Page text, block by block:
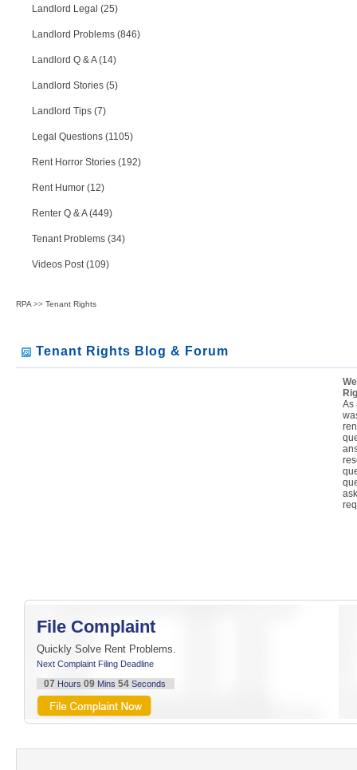
Landlord Legal (25)
Landlord Problems (846)
Landlord Q & A (14)
Landlord Stories (5)
Landlord Tips (7)
Legal Questions (1105)
Rent Horror Stories (192)
Rent Humor (12)
Renter Q & A (449)
Tenant Problems (34)
Videos Post (109)
RPA >> Tenant Rights
Tenant Rights Blog & Forum
As
File Complaint
Quickly Solve Rent Problems.
Next Complaint Filing Deadline
07 Hours 09Mins 54Seconds